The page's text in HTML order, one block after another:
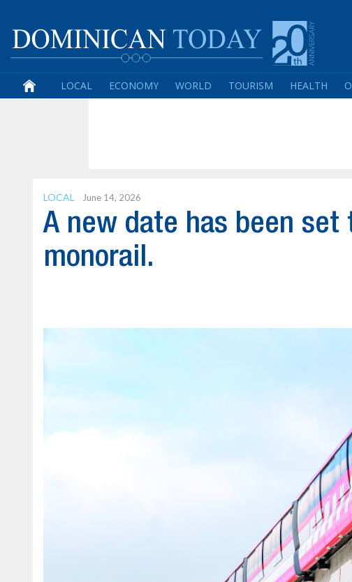
LOCAL ECONOMY WORLD TOURISM HEALTH
LOCAL June 14, 2026
A new date has been set
monorail.